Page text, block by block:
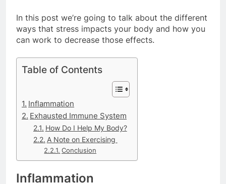
In this post we’re going to talk about the different
ways that stress impacts your body and how you
can work to decrease those effects.
Table of Contents
Inflammation
Exhausted Immune System
How Do I Help My Body?
A Note on Exercising
Conclusion
Inflammation